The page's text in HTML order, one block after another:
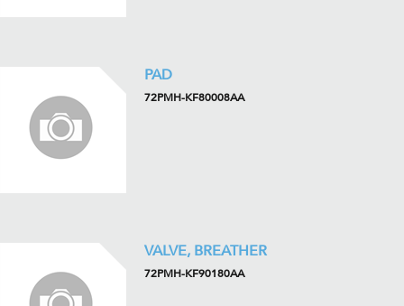
PAD
72PMH-KF80008AA
VALVE, BREATHER
72PMH-KF90180AA